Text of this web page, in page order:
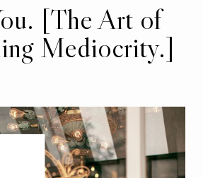
[The Art of
Mediocrity.]